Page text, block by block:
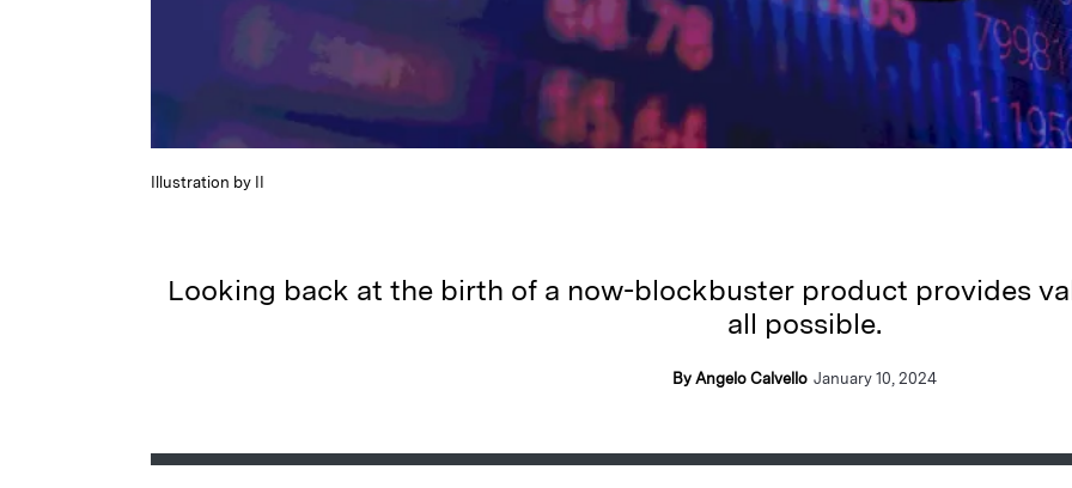
Illustration by II
Looking back at the birth of a now-blockbuster product provides
all possible.
By Angelo Calvello January 10, 2024